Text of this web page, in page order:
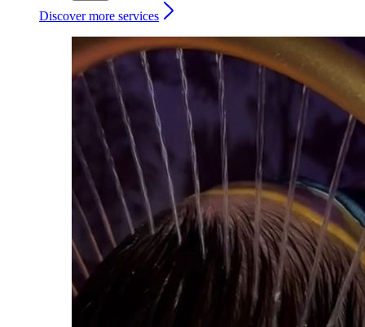
Discover more services